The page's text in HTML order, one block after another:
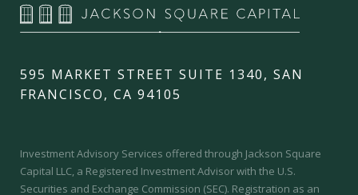
595 MARKET STREET SUITE 1340, SAN
FRANCISCO, CA 94105
Investment Advisory Services offered through Jackson Square
Capital LLC, a Registered Investment Advisor with the U.S.
Securities and Exchange Commission (SEC). Registration as an